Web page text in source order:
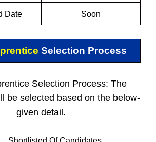
Date Soon
Selection Process
Selection Process: The
be selected based on the below-
given detail.